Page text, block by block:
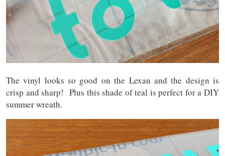
The vinyl looks so good on the Lexan and the design is
crisp and sharp! Plus this shade of teal is perfect for a DIY
summer wreath.